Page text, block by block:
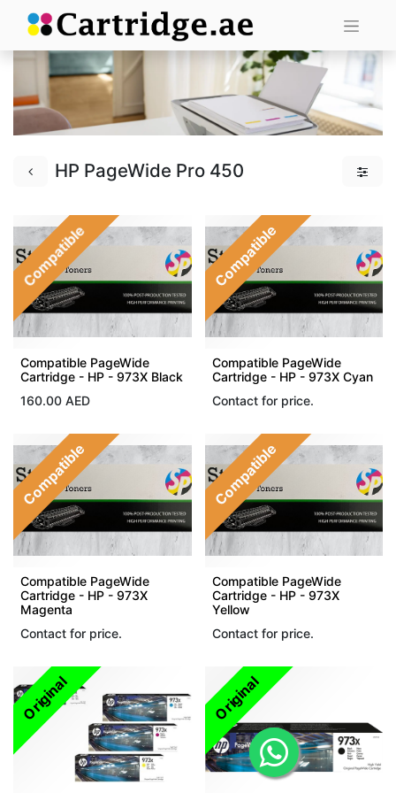
HP PageWide Pro 450
Compatible
Compatible PageWide
Cartridge - HP - 973X Black
160.00 AED
Compatible
Compatible PageWide
Cartridge - HP - 973X Cyan
Contact for price.
Compatible
Compatible PageWide
Cartridge - HP - 973X
Magenta
Contact for price.
Compatible
Compatible PageWide
Cartridge - HP - 973X
Yellow
Contact for price.
Original Original